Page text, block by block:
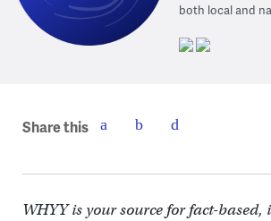
both local and
Share this
WHYY is your source for fact-based,